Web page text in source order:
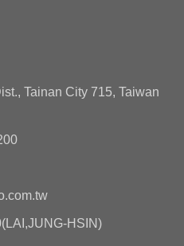
Tainan City 715, Taiwan
HSIN)